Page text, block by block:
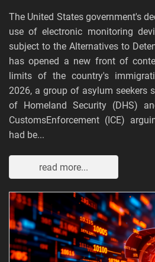
The United States government's
use of electronic monitoring
subject to the Alternatives to
has opened a new front of
limits of the country's
2026, a group of asylum seekers
of Homeland Security (DHS)
CustomsEnforcement (ICE)
had be...
read more...